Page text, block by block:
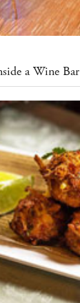
a Wine Bar